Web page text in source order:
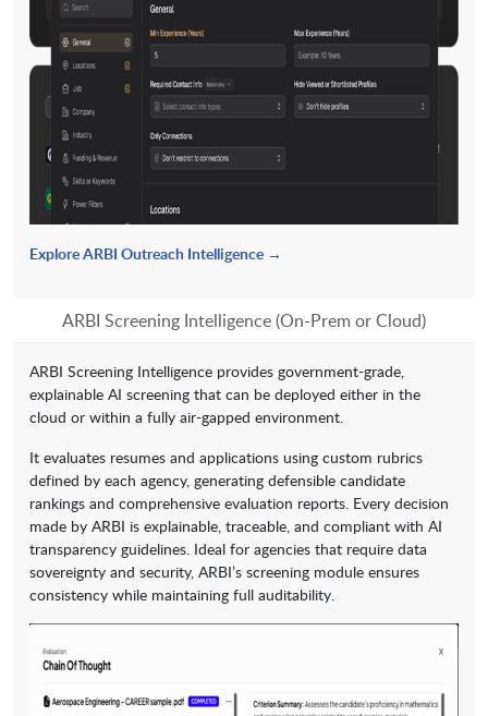
Explore ARBI Outreach Intelligence →
ARBI Screening Intelligence (On-Prem or Cloud)
ARBI Screening Intelligence provides government-grade,
explainable AI screening that can be deployed either in the
cloud or within a fully air-gapped environment.
It evaluates resumes and applications using custom rubrics
defined by each agency, generating defensible candidate
rankings and comprehensive evaluation reports. Every decision
made by ARBI is explainable, traceable, and compliant with AI
transparency guidelines. Ideal for agencies that require data
sovereignty and security, ARBI’s screening module ensures
consistency while maintaining full auditability.